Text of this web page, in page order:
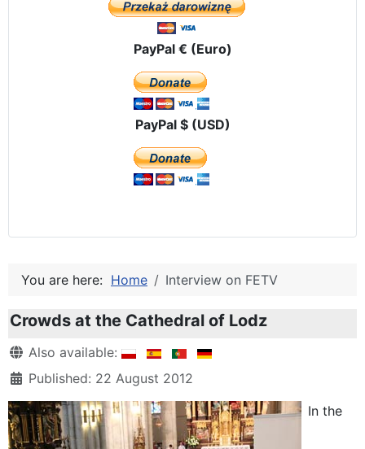
PayPal € (Euro)
PayPal $ (USD)
You are here: Home Interview on FETV
Crowds at the Cathedral of Lodz
DetailsAlso available:
Published: 22 August 2012
In the